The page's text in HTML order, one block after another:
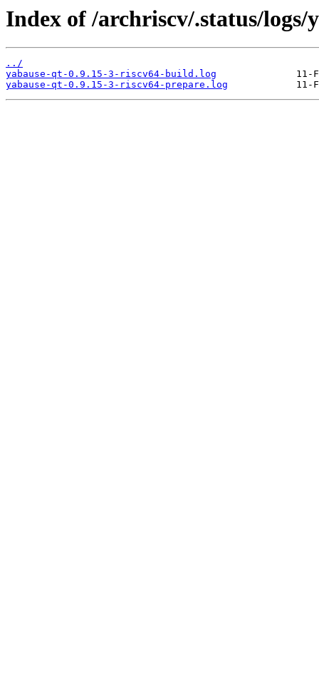
Index of /archriscv/.status/logs/
../
yabause-qt-0.9.15-3-riscv64-build.log
yabause-qt-0.9.15-3-riscv64-prepare.log